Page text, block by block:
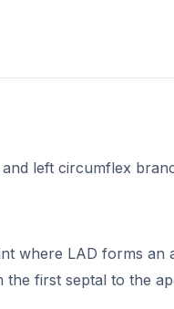
left circumflex
where LAD forms an
the first septal to the